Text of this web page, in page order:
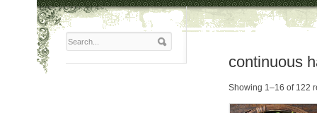
continuous
Showing 1–16 of 122